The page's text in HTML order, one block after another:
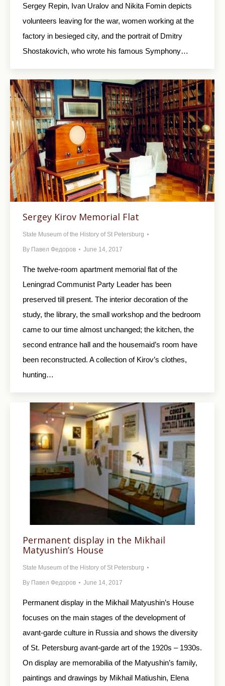
Sergey Repin, Ivan Uralov and Nikita Fomin depicts
volunteers leaving for the war, women working at the
factory in besieged city, and the portrait of Dmitry
Shostakovich, who wrote his famous Symphony…
Sergey Kirov Memorial Flat
State Museum of the History of St Petersburg
By Павел Федоров June 14, 2017
The twelve-room apartment memorial flat of the
Leningrad Communist Party Leader has been
preserved till present. The interior decoration of the
study, the library, the small workshop and the bedroom
came to our time almost unchanged; the kitchen, the
second entrance hall and the housemaid’s room have
been reconstructed. A collection of Kirov’s clothes,
hunting…
Permanent display in the Mikhail
Matyushin’s House
State Museum of the History of St Petersburg
By Павел Федоров June 14, 2017
Permanent display in the Mikhail Matyushin’s House
focuses on the main stages of the development of
avant-garde culture in Russia and shows the diversity
of St. Petersburg avant-garde art of the 1920s – 1930s.
On display are memorabilia of the Matyushin’s family,
paintings and drawings by Mikhail Matiushin, Elena